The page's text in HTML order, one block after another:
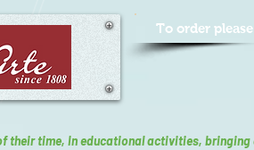
To order
their time, In educational activities,